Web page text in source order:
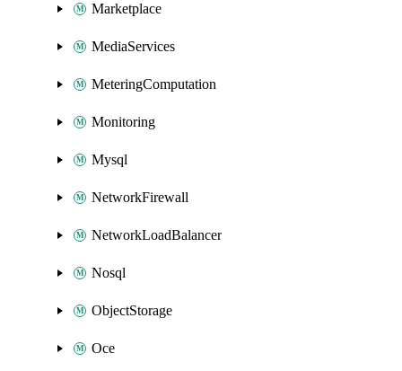
Marketplace
MediaServices
MeteringComputation
Monitoring
Mysql
NetworkFirewall
NetworkLoadBalancer
Nosql
ObjectStorage
Oce